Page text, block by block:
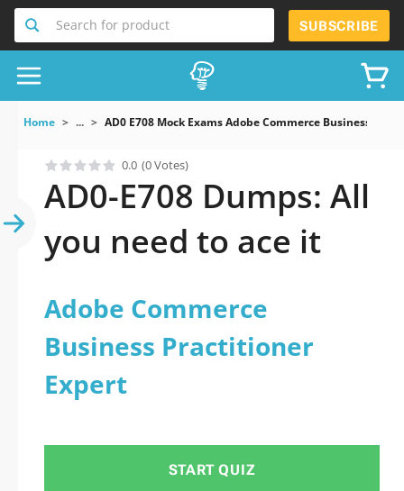
Search for product SUBSCRIBE
Home ... AD0 E708 Mock Exams Adobe Commerce Business
0.0 (0 Votes)
AD0-E708 Dumps: All
you need to ace it
Adobe Commerce
Business Practitioner
Expert
START QUIZ